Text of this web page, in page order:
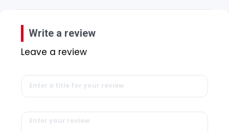
Write a review
Leave a review